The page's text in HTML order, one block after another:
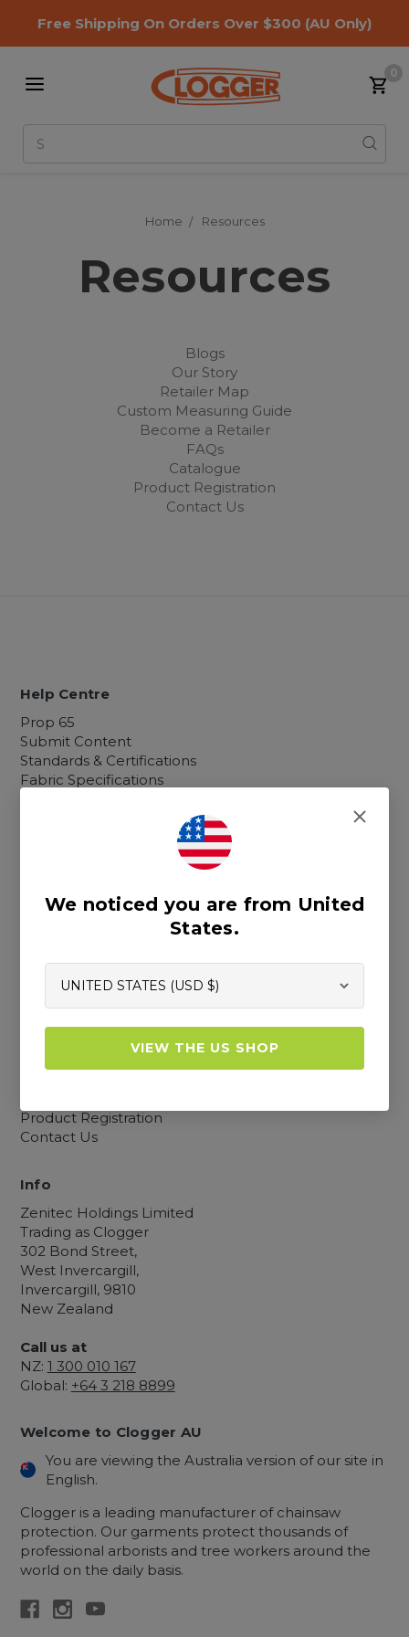
Free Shipping On Orders Over $300 (AU Only)
0
Home Resources
Resources
Blogs
Our Story
Retailer Map
Custom Measuring Guide
Become a Retailer
FAQs
Catalogue
Product Registration
Contact Us
Help Centre
Prop 65
Submit Content
Standards & Certifications
Fabric Specifications
Warranty, Returns and Shipping
Cookies, Privacy and TOCs
Our Story
Custom Measuring Guide
Product Registration
Contact Us
Info
Zenitec Holdings Limited
Trading as Clogger
302 Bond Street,
West Invercargill,
Invercargill, 9810
New Zealand
Call us at
NZ: 1 300 010 167
Global: +64 3 218 8899
Welcome to Clogger AU
You are viewing the Australia version of our site in
English.
Clogger is a leading manufacturer of chainsaw
protection. Our garments protect thousands of
professional arborists and tree workers around the
world on the daily basis.
We noticed you are from United
States.
VIEW THE US SHOP